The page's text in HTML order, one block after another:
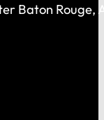
Baton